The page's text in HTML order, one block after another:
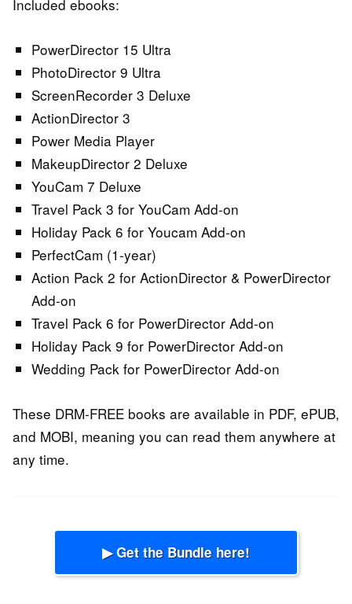
Included ebooks:
PowerDirector 15 Ultra
PhotoDirector 9 Ultra
ScreenRecorder 3 Deluxe
ActionDirector 3
Power Media Player
MakeupDirector 2 Deluxe
YouCam 7 Deluxe
Travel Pack 3 for YouCam Add-on
Holiday Pack 6 for Youcam Add-on
PerfectCam (1-year)
Action Pack 2 for ActionDirector & PowerDirector
Add-on
Travel Pack 6 for PowerDirector Add-on
Holiday Pack 9 for PowerDirector Add-on
Wedding Pack for PowerDirector Add-on
These DRM-FREE books are available in PDF, ePUB,
and MOBI, meaning you can read them anywhere at
any time.
▶ Get the Bundle here!